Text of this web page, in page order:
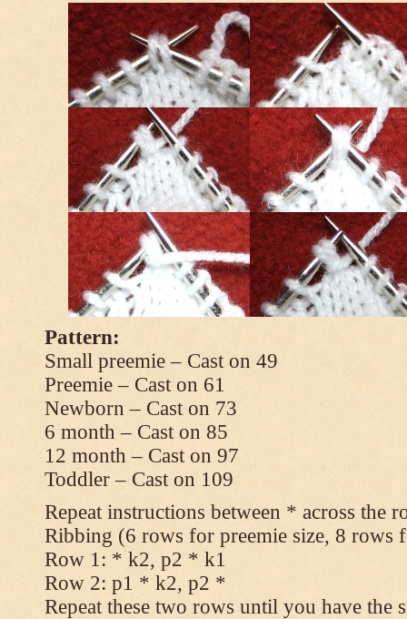
Pattern:
Small preemie – Cast on 49
Preemie – Cast on 61
Newborn – Cast on 73
6 month – Cast on 85
12 month – Cast on 97
Toddler – Cast on 109
Repeat instructions between * across the
Ribbing (6 rows for preemie size, 8 rows
Row 1: * k2, p2 * k1
Row 2: p1 * k2, p2 *
Repeat these two rows until you have the